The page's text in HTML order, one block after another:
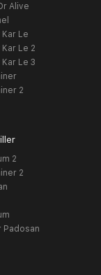
Alive
Kar Le
Kar Le 2
Kar Le 3
2
2
2
Padosan